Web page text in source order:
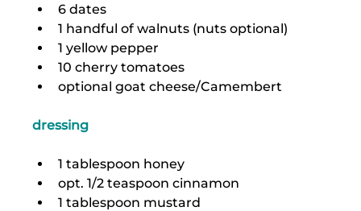
6 dates
1 handful of walnuts (nuts optional)
1 yellow pepper
10 cherry tomatoes
optional goat cheese/Camembert
dressing
1 tablespoon honey
opt. 1/2 teaspoon cinnamon
1 tablespoon mustard